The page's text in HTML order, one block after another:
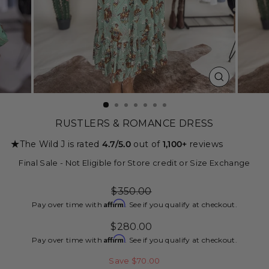
CLOSE
(ESC)
RUSTLERS & ROMANCE DRESS
★The Wild J is rated 4.7/5.0 out of 1,100+ reviews
Final Sale - Not Eligible for Store credit or Size Exchange
Regular
price
$350.00
Pay over time withAffirm. See if you qualify at checkout.
Sale
price
$280.00
Pay over time withAffirm. See if you qualify at checkout.
Save $70.00